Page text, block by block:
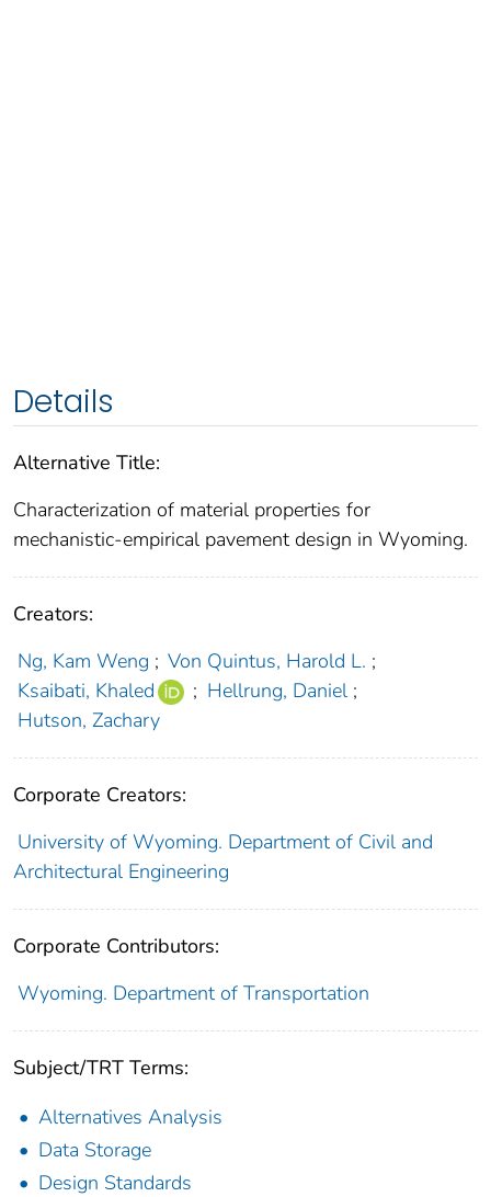
Details
Alternative Title:
Characterization of material properties for
mechanistic-empirical pavement design in Wyoming.
Creators:
Ng, Kam Weng ; Von Quintus, Harold L. ;
Ksaibati, Khaled
; Hellrung, Daniel ;
Hutson, Zachary
Corporate Creators:
University of Wyoming. Department of Civil and
Architectural Engineering
Corporate Contributors:
Wyoming. Department of Transportation
Subject/TRT Terms:
Alternatives Analysis
Data Storage
Design Standards